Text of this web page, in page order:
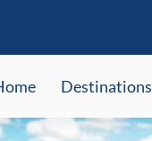
Destinations